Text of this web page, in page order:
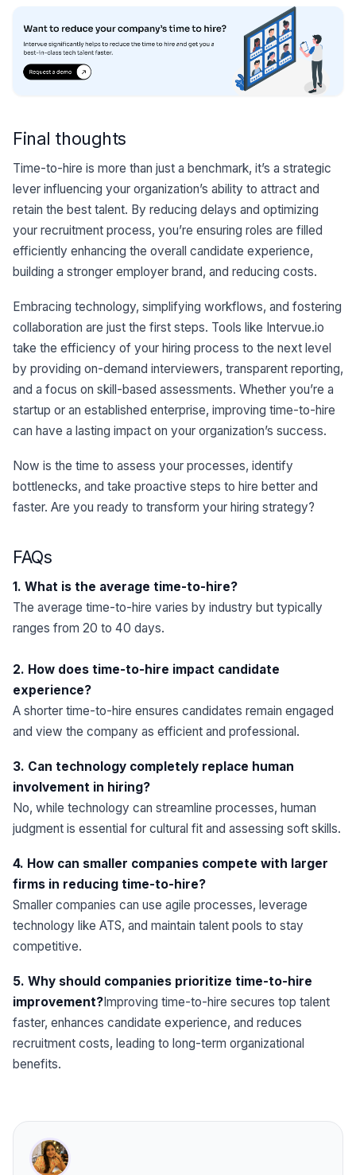
Final thoughts
Time-to-hire is more than just a benchmark, it’s a strategic
lever influencing your organization’s ability to attract and
retain the best talent. By reducing delays and optimizing
your recruitment process, you’re ensuring roles are filled
efficiently enhancing the overall candidate experience,
building a stronger employer brand, and reducing costs.
Embracing technology, simplifying workflows, and fostering
collaboration are just the first steps. Tools like Intervue.io
take the efficiency of your hiring process to the next level
by providing on-demand interviewers, transparent reporting,
and a focus on skill-based assessments. Whether you’re a
startup or an established enterprise, improving time-to-hire
can have a lasting impact on your organization’s success.
Now is the time to assess your processes, identify
bottlenecks, and take proactive steps to hire better and
faster. Are you ready to transform your hiring strategy?
FAQs
1. What is the average time-to-hire?
The average time-to-hire varies by industry but typically
ranges from 20 to 40 days.
2. How does time-to-hire impact candidate
experience?
A shorter time-to-hire ensures candidates remain engaged
and view the company as efficient and professional.
3. Can technology completely replace human
involvement in hiring?
No, while technology can streamline processes, human
judgment is essential for cultural fit and assessing soft skills.
4. How can smaller companies compete with larger
firms in reducing time-to-hire?
Smaller companies can use agile processes, leverage
technology like ATS, and maintain talent pools to stay
competitive.
5. Why should companies prioritize time-to-hire
improvement? Improving time-to-hire secures top talent
faster, enhances candidate experience, and reduces
recruitment costs, leading to long-term organizational
benefits.